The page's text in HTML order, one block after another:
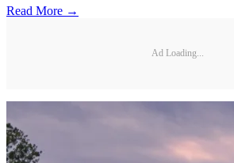
Read More →
Ad Loading...